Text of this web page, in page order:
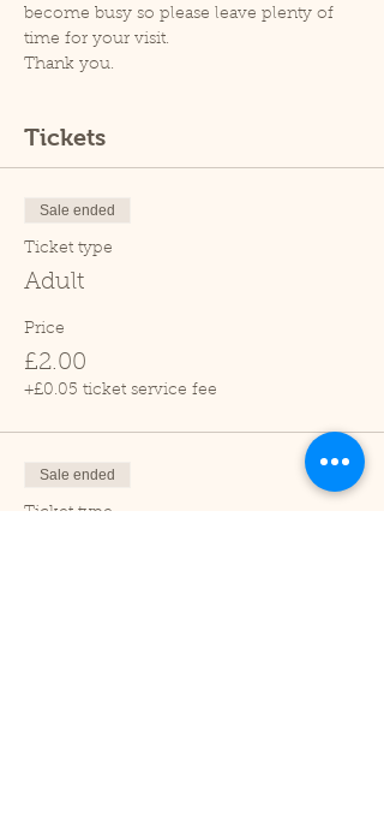
become busy so please leave plenty of
time for your visit.
Thank you.
Tickets
Sale ended
Ticket type
Adult
Price
£2.00
+£0.05 ticket service fee
Sale ended
Ticket type